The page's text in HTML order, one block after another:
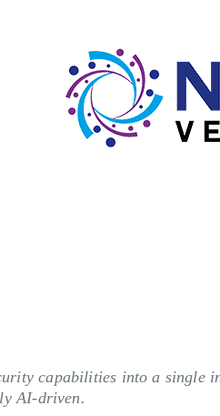
capabilities into a
AI-driven.